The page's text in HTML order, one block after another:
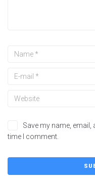
Save my name,
time I comment.